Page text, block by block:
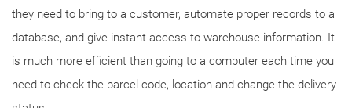
they need to bring to a customer, automate proper records to a
database, and give instant access to warehouse information. It
is much more efficient than going to a computer each time you
need to check the parcel code, location and change the delivery